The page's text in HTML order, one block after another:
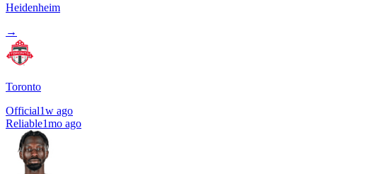
Heidenheim
→
Toronto
Official1w ago
Reliable1mo ago